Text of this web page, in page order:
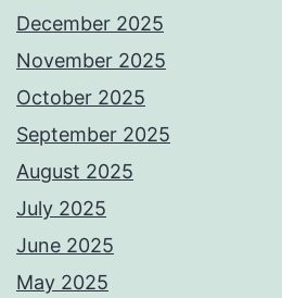
December 2025
November 2025
October 2025
September 2025
August 2025
July 2025
June 2025
May 2025